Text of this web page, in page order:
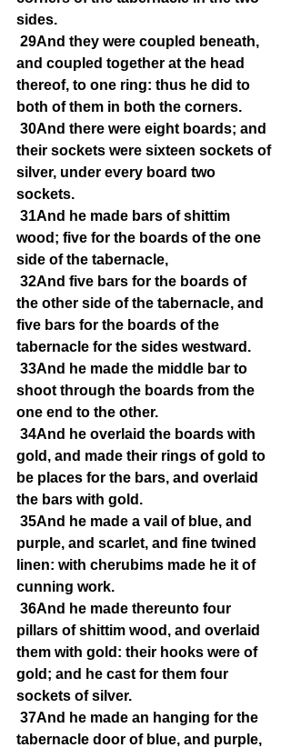
sides.
29And they were coupled beneath,
and coupled together at the head
thereof, to one ring: thus he did to
both of them in both the corners.
30And there were eight boards; and
their sockets were sixteen sockets of
silver, under every board two
sockets.
31And he made bars of shittim
wood; five for the boards of the one
side of the tabernacle,
32And five bars for the boards of
the other side of the tabernacle, and
five bars for the boards of the
tabernacle for the sides westward.
33And he made the middle bar to
shoot through the boards from the
one end to the other.
34And he overlaid the boards with
gold, and made their rings of gold to
be places for the bars, and overlaid
the bars with gold.
35And he made a vail of blue, and
purple, and scarlet, and fine twined
linen: with cherubims made he it of
cunning work.
36And he made thereunto four
pillars of shittim wood, and overlaid
them with gold: their hooks were of
gold; and he cast for them four
sockets of silver.
37And he made an hanging for the
tabernacle door of blue, and purple,